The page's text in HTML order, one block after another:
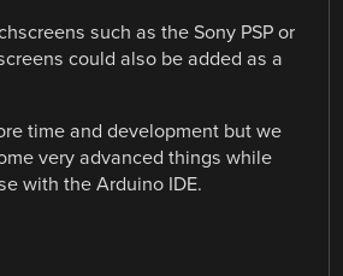
such as the Sony PSP or
could also be added as a
time and development but we
very advanced things while
with the Arduino IDE.